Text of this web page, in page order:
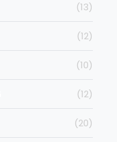
(13)
(12)
(10)
(12)
(20)